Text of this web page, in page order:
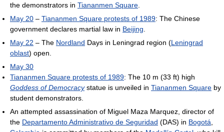
the demonstrators in Tiananmen Square
May 20 – Tiananmen Square protests of 1989: The Chinese
government declares martial law in Beijing
May 22 – The Nordland Days in Leningrad region (Leningrad
oblast) open.
May 30
Tiananmen Square protests of 1989: The 10 m (33 ft) high
Goddess of Democracystatue is unveiled in Tiananmen Square by
student demonstrators.
An attempted assassination of Miguel Maza Marquez, director of
the Departamento Administrativo de Seguridad (DAS) in Bogotá